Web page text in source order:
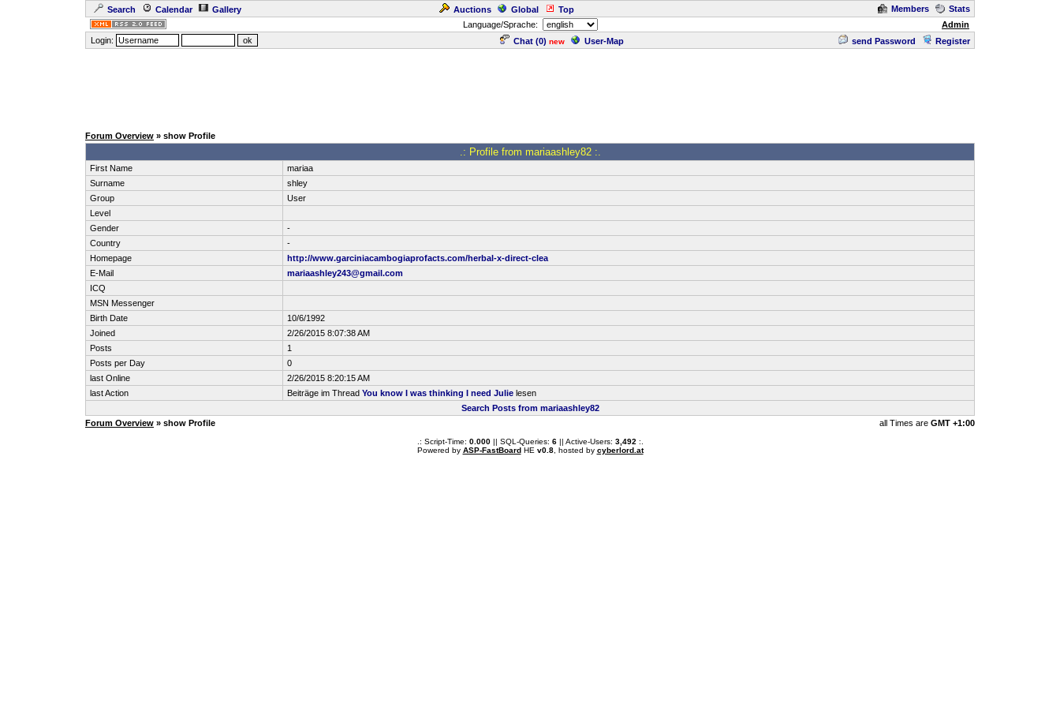
Search Calendar Gallery Auctions Global Top Members
Stats
Language/Sprache:
Admin
Login:
Chat (0) new User-Map send Password Register
Forum Overview » show Profile
.: Profile from mariaashley82 :.
First Name
mariaa
Surname
shley
Group
User
Level
Gender
-
Country
-
Homepage
http://www.garciniacambogiaprofacts.com/herbal-x-direct-clea
E-Mail
mariaashley243@gmail.com
ICQ
MSN Messenger
Birth Date
10/6/1992
Joined
2/26/2015 8:07:38 AM
Posts
1
Posts per Day
0
last Online
2/26/2015 8:20:15 AM
last Action
Beiträge im Thread You know I was thinking I need Julie lesen
Search Posts from mariaashley82
Forum Overview » show Profile all Times are GMT +1:00
.: Script-Time: 0.000|| SQL-Queries: 6|| Active-Users: 3,492 :.
Powered by ASP-FastBoardHE v0.8, hosted by cyberlord.at